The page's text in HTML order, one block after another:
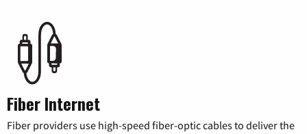
Fiber Internet
Fiber providers use high-speed fiber-optic cables to deliver the